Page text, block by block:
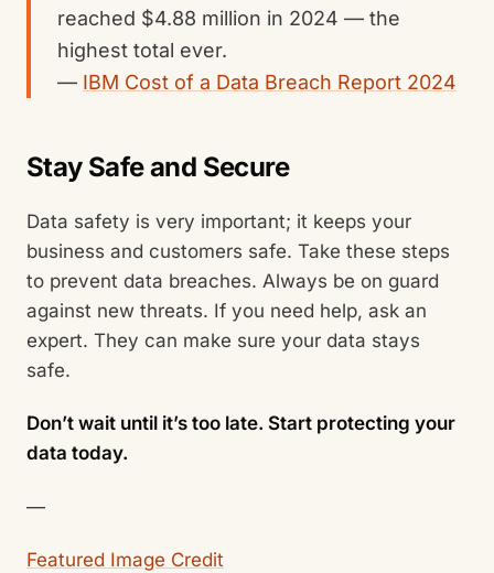
reached $4.88 million in 2024 — the
highest total ever.
— IBM Cost of a Data Breach Report 2024
Stay Safe and Secure
Data safety is very important; it keeps your
business and customers safe. Take these steps
to prevent data breaches. Always be on guard
against new threats. If you need help, ask an
expert. They can make sure your data stays
safe.
Don’t wait until it’s too late. Start protecting your
data today.
—
Featured Image Credit